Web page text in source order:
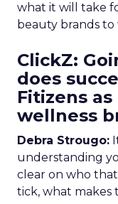
what it will take
beauty brands to
ClickZ:
does
Fitizens
wellness
Debra Strougo:
understanding
clear on who
tick, what makes